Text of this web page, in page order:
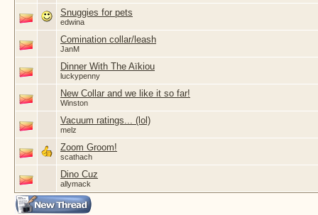
Snuggies for pets
edwina
Comination collar/leash
JanM
Dinner With The Aïkiou
luckypenny
New Collar and we like it so far!
Winston
Vacuum ratings... (lol)
melz
Zoom Groom!
scathach
Dino Cuz
allymack